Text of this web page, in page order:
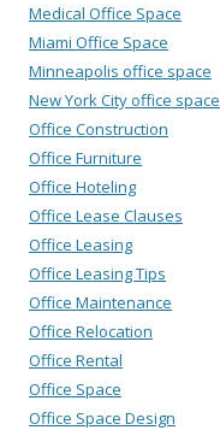
Medical Office Space
Miami Office Space
Minneapolis office space
New York City office space
Office Construction
Office Furniture
Office Hoteling
Office Lease Clauses
Office Leasing
Office Leasing Tips
Office Maintenance
Office Relocation
Office Rental
Office Space
Office Space Design